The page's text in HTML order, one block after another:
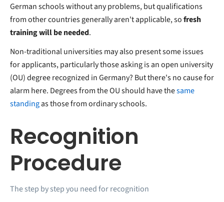
German schools without any problems, but qualifications
from other countries generally aren't applicable, sofresh
training will be needed.
Non-traditional universities may also present some issues
for applicants, particularly those asking is an open university
(OU) degree recognized in Germany? But there's no cause for
alarm here. Degrees from the OU should have thesame
standingas those from ordinary schools.
Recognition
Procedure
The step by step you need for recognition